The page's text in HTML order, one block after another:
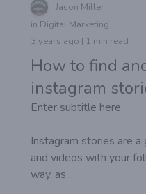
Jason Miller
in Digital Marketing
3 years ago | 1 min read
How to find
instagram
Enter subtitle here
Instagram stories are
and videos with your
way, as ...